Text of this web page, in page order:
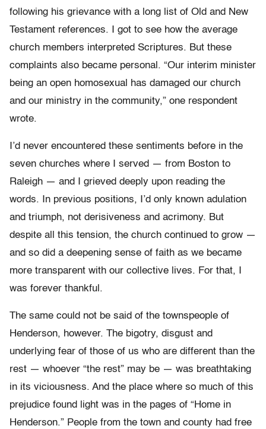
following his grievance with a long list of Old and New
Testament references. I got to see how the average
church members interpreted Scriptures. But these
complaints also became personal. “Our interim minister
being an open homosexual has damaged our church
and our ministry in the community,” one respondent
wrote.
I’d never encountered these sentiments before in the
seven churches where I served — from Boston to
Raleigh — and I grieved deeply upon reading the
words. In previous positions, I’d only known adulation
and triumph, not derisiveness and acrimony. But
despite all this tension, the church continued to grow —
and so did a deepening sense of faith as we became
more transparent with our collective lives. For that, I
was forever thankful.
The same could not be said of the townspeople of
Henderson, however. The bigotry, disgust and
underlying fear of those of us who are different than the
rest — whoever “the rest” may be — was breathtaking
in its viciousness. And the place where so much of this
prejudice found light was in the pages of “Home in
Henderson.” People from the town and county had free